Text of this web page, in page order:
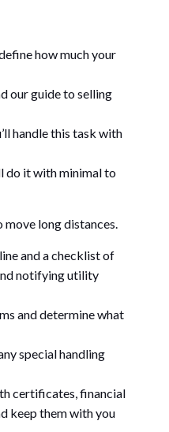
how much your
our guide to selling
handle this task with
do it with minimal to
move long distances.
and a checklist of
notifying utility
and determine what
special handling
certificates, financial
keep them with you